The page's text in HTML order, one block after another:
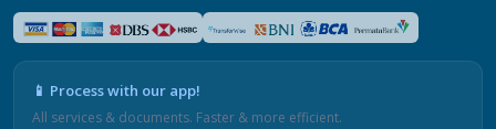
📱 Process with our app!
All services & documents. Faster & more efficient.